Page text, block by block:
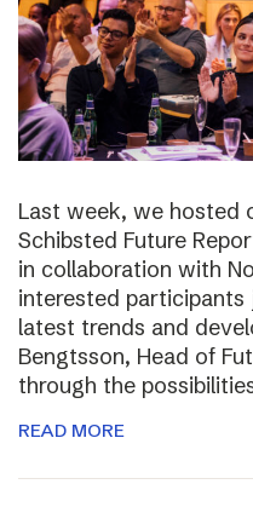
Last week, we hosted
Schibsted Future
in collaboration with
interested
latest trends and
Bengtsson, Head of
through the
READ MORE